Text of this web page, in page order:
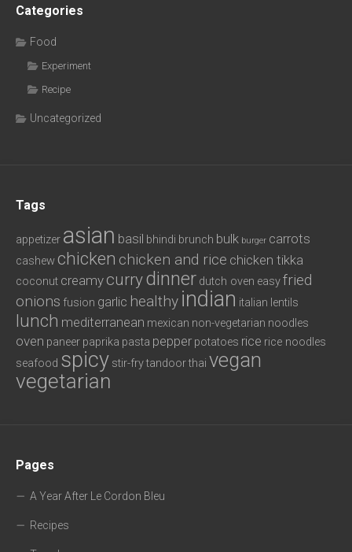
Categories
Food
Experiment
Recipe
Uncategorized
Tags
appetizer asian basil bhindi brunch bulk burger carrots
cashewchicken chicken and rice chicken tikka
coconut creamy currydinner dutch oven easyfried
onions fusion garlic healthy indian italian lentils
lunch mediterranean mexican non-vegetarian noodles
oven paneer paprika pasta pepper potatoes rice rice noodles
seafood spicy stir-frytandoorthai vegan
vegetarian
Pages
A Year After Le Cordon Bleu
Recipes